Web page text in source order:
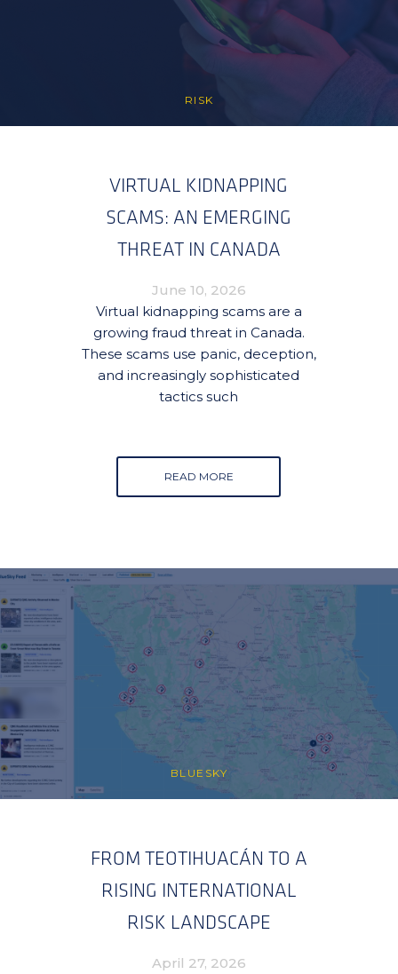
RISK
VIRTUAL KIDNAPPING
SCAMS: AN EMERGING
THREAT IN CANADA
June 10, 2026
Virtual kidnapping scams are a
growing fraud threat in Canada.
These scams use panic, deception,
and increasingly sophisticated
tactics such
READ MORE
BLUESKY
FROM TEOTIHUACÁN TO A
RISING INTERNATIONAL
RISK LANDSCAPE
April 27, 2026